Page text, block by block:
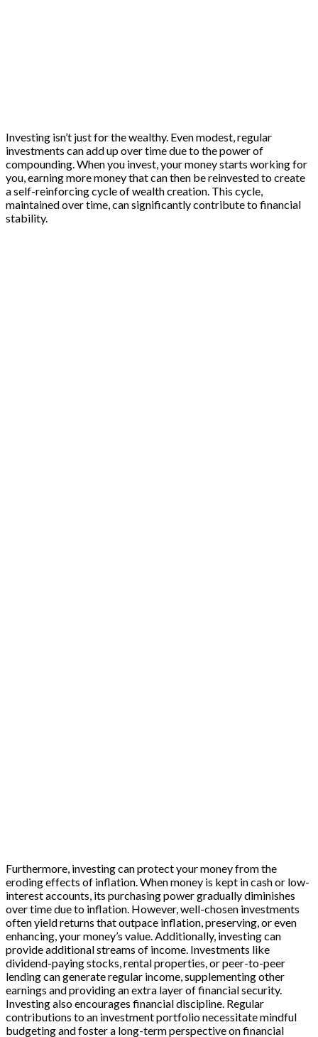
Investing isn’t just for the wealthy. Even modest, regular
investments can add up over time due to the power of
compounding. When you invest, your money starts working for
you, earning more money that can then be reinvested to create
a self-reinforcing cycle of wealth creation. This cycle,
maintained over time, can significantly contribute to financial
stability.
Furthermore, investing can protect your money from the
eroding effects of inflation. When money is kept in cash or low-
interest accounts, its purchasing power gradually diminishes
over time due to inflation. However, well-chosen investments
often yield returns that outpace inflation, preserving, or even
enhancing, your money’s value. Additionally, investing can
provide additional streams of income. Investments like
dividend-paying stocks, rental properties, or peer-to-peer
lending can generate regular income, supplementing other
earnings and providing an extra layer of financial security.
Investing also encourages financial discipline. Regular
contributions to an investment portfolio necessitate mindful
budgeting and foster a long-term perspective on financial